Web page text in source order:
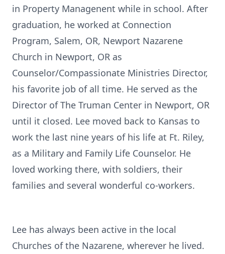
in Property Managenent while in school. After
graduation, he worked at Connection
Program, Salem, OR, Newport Nazarene
Church in Newport, OR as
Counselor/Compassionate Ministries Director,
his favorite job of all time. He served as the
Director of The Truman Center in Newport, OR
until it closed. Lee moved back to Kansas to
work the last nine years of his life at Ft. Riley,
as a Military and Family Life Counselor. He
loved working there, with soldiers, their
families and several wonderful co-workers.
Lee has always been active in the local
Churches of the Nazarene, wherever he lived.